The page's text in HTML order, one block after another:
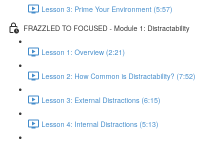
Lesson 3: Prime Your Environment (5:57)
FRAZZLED TO FOCUSED - Module 1: Distractability
Lesson 1: Overview (2:21)
Lesson 2: How Common is Distractability? (7:52)
Lesson 3: External Distractions (6:15)
Lesson 4: Internal Distractions (5:13)